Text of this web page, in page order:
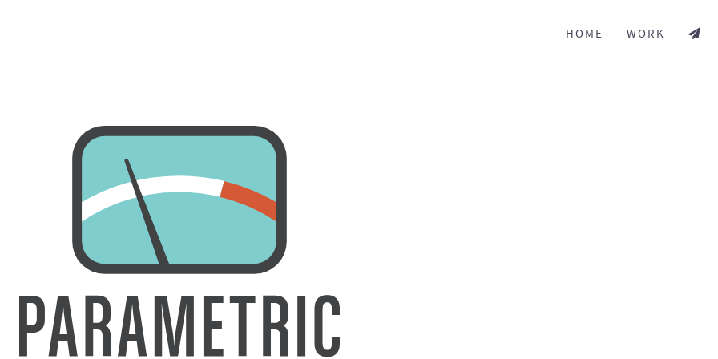
HOME WORK